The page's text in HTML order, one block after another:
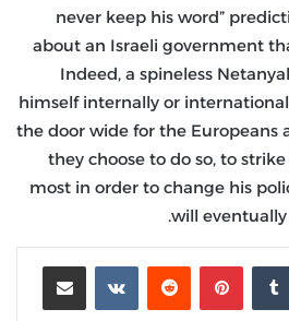
never keep his word”
about an Israeli government
Indeed, a spineless
himself internally or
the door wide for the Europeans
they choose to do so, to
most in order to change his
will eventually
بينتيريست